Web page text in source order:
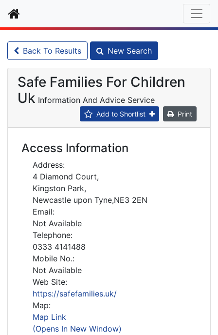
Home
Back To Results New Search
Safe Families For Children
Uk Information And Advice Service
Add to Shortlist Print
Access Information
Address:
4 Diamond Court,
Kingston Park,
Newcastle upon Tyne,NE3 2EN
Email:
Not Available
Telephone:
0333 4141488
Mobile No.:
Not Available
Web Site:
https://safefamilies.uk/
Map:
Map Link
(Opens In New Window)